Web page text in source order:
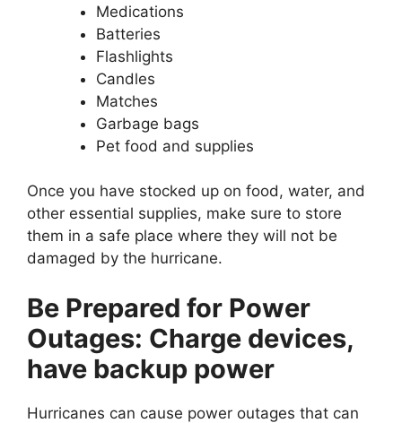
Medications
Batteries
Flashlights
Candles
Matches
Garbage bags
Pet food and supplies
Once you have stocked up on food, water, and
other essential supplies, make sure to store
them in a safe place where they will not be
damaged by the hurricane.
Be Prepared for Power
Outages: Charge devices,
have backup power
Hurricanes can cause power outages that can